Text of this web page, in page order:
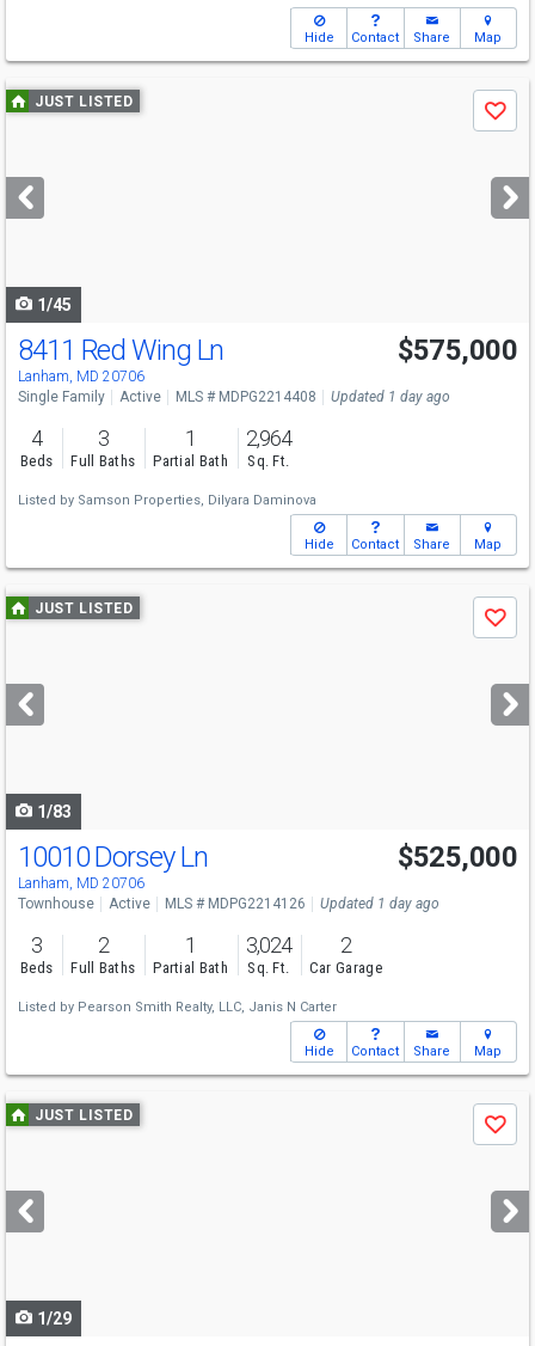
Hide Contact Share Map
Use
previous
next
buttons
JUST LISTED
Save
1/45
8411 Red Wing Ln
Lanham, MD 20706
$575,000
Single Family Active MLS # MDPG2214408 Updated 1 day ago
4
Beds
3
Full Baths
1
Partial Bath
2,964
Sq. Ft.
Listed by Samson Properties, Dilyara Daminova
Hide Contact Share Map
Use
previous
next
buttons
JUST LISTED
Save
1/83
10010 Dorsey Ln
Lanham, MD 20706
$525,000
Townhouse Active MLS # MDPG2214126 Updated 1 day ago
3
Beds
2
Full Baths
1
Partial Bath
3,024
Sq. Ft.
2
Car Garage
Listed by Pearson Smith Realty, LLC, Janis N Carter
Hide Contact Share Map
Use
previous
next
buttons
JUST LISTED
Save
1/29